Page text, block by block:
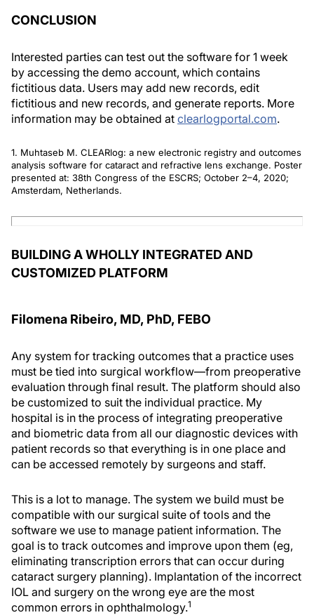
CONCLUSION
Interested parties can test out the software for 1 week
by accessing the demo account, which contains
fictitious data. Users may add new records, edit
fictitious and new records, and generate reports. More
information may be obtained at clearlogportal.com.
1. Muhtaseb M. CLEARlog: a new electronic registry and outcomes
analysis software for cataract and refractive lens exchange. Poster
presented at: 38th Congress of the ESCRS; October 2–4, 2020;
Amsterdam, Netherlands.
BUILDING A WHOLLY INTEGRATED AND
CUSTOMIZED PLATFORM
Filomena Ribeiro, MD, PhD, FEBO
Any system for tracking outcomes that a practice uses
must be tied into surgical workflow—from preoperative
evaluation through final result. The platform should also
be customized to suit the individual practice. My
hospital is in the process of integrating preoperative
and biometric data from all our diagnostic devices with
patient records so that everything is in one place and
can be accessed remotely by surgeons and staff.
This is a lot to manage. The system we build must be
compatible with our surgical suite of tools and the
software we use to manage patient information. The
goal is to track outcomes and improve upon them (eg,
eliminating transcription errors that can occur during
cataract surgery planning). Implantation of the incorrect
IOL and surgery on the wrong eye are the most
common errors in ophthalmology.1